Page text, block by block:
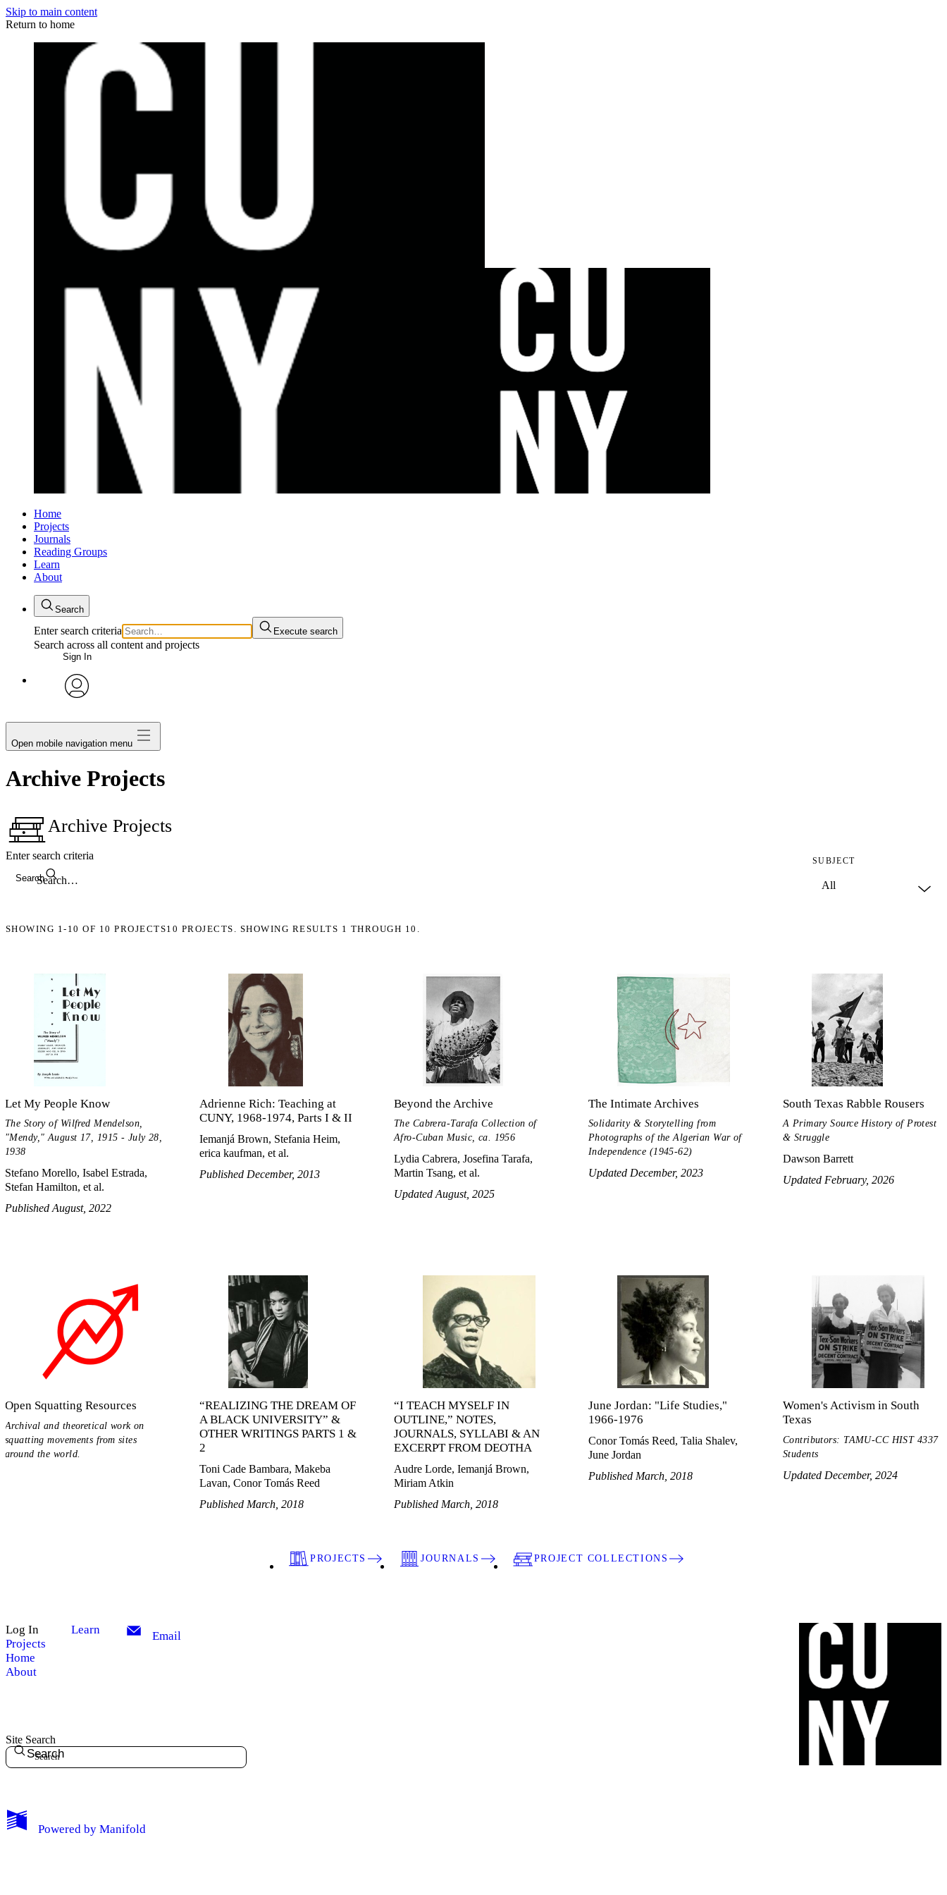
Skip to main content
Return to home
Home
Projects
Journals
Reading Groups
Learn
About
Search
Enter search criteria Execute search
Search across all content and projects
Sign In
My Notes + Comments
Open mobile navigation menu
Archive Projects
Archive Projects
Search
Enter search criteria SUBJECT
SHOWING 1-10 OF 10 PROJECTS10 PROJECTS. SHOWING RESULTS 1 THROUGH 10.
Let My People Know
The Story of Wilfred Mendelson,
"Mendy," August 17, 1915 - July 28,
1938
Stefano Morello, Isabel Estrada,
Stefan Hamilton, et al.
Published August, 2022
Adrienne Rich: Teaching at
CUNY, 1968-1974, Parts I & II
Iemanjá Brown, Stefania Heim,
erica kaufman, et al.
Published December, 2013
Beyond the Archive
The Cabrera-Tarafa Collection of
Afro-Cuban Music, ca. 1956
Lydia Cabrera, Josefina Tarafa,
Martin Tsang, et al.
Updated August, 2025
The Intimate Archives
Solidarity & Storytelling from
Photographs of the Algerian War of
Independence (1945-62)
Updated December, 2023
South Texas Rabble Rousers
A Primary Source History of Protest
& Struggle
Dawson Barrett
Updated February, 2026
Open Squatting Resources
Archival and theoretical work on
squatting movements from sites
around the world.
“REALIZING THE DREAM OF
A BLACK UNIVERSITY” &
OTHER WRITINGS PARTS 1 &
2
Toni Cade Bambara, Makeba
Lavan, Conor Tomás Reed
Published March, 2018
“I TEACH MYSELF IN
OUTLINE,” NOTES,
JOURNALS, SYLLABI & AN
EXCERPT FROM DEOTHA
Audre Lorde, Iemanjá Brown,
Miriam Atkin
Published March, 2018
June Jordan: "Life Studies,"
1966-1976
Conor Tomás Reed, Talia Shalev,
June Jordan
Published March, 2018
Women's Activism in South
Texas
Contributors: TAMU-CC HIST 4337
Students
Updated December, 2024
PROJECTS JOURNALS PROJECT COLLECTIONS
Log In
Projects
Home
About
Learn Email
Site Search
Search
Powered by Manifold